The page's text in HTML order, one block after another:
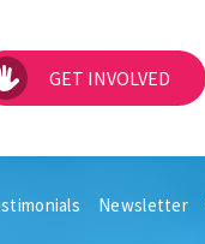
GET INVOLVED
Newsletter